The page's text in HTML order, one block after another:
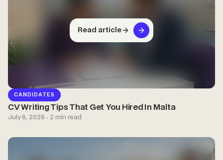
Read article
CANDIDATES
CV Writing Tips That Get You Hired In Malta
July 6, 2026 · 2 min read